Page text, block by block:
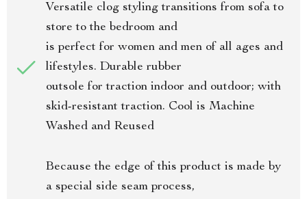
Versatile clog styling transitions from sofa to
store to the bedroom and
is perfect for women and men of all ages and
lifestyles. Durable rubber
outsole for traction indoor and outdoor; with
skid-resistant traction. Cool is Machine
Washed and Reused
Because the edge of this product is made by
a special side seam process,